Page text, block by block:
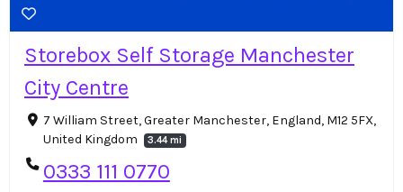
Storebox Self Storage Manchester
City Centre
7 William Street, Greater Manchester, England, M12 5FX,
United Kingdom
3.44 mi
0333 111 0770